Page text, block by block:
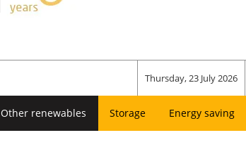
Thursday, 23 July 2026
Other renewables Storage Energy saving